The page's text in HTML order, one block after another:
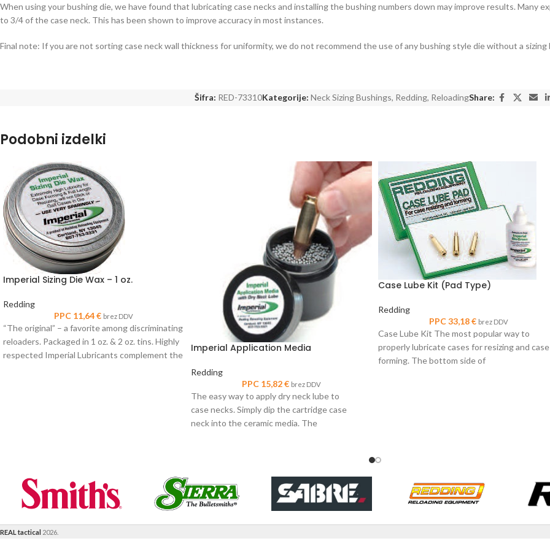
When using your bushing die, we have found that lubricating case necks and installing the bushing numbers down may improve results. Many
to 3/4 of the case neck. This has been shown to improve accuracy in most instances.
Final note: If you are not sorting case neck wall thickness for uniformity, we do not recommend the use of any bushing style die without a
Šifra: RED-73310Kategorije: Neck Sizing Bushings, Redding, ReloadingShare:
Podobni izdelki
Imperial Sizing Die Wax – 1 oz.
Redding
PPC 11,64€ brez DDV
“The original” – a favorite among discriminating
reloaders. Packaged in 1 oz. & 2 oz. tins. Highly
respected Imperial Lubricants complement the
Imperial Application Media
Redding
PPC 15,82€ brez DDV
The easy way to apply dry neck lube to
case necks. Simply dip the cartridge case
neck into the ceramic media. The
Case Lube Kit (Pad Type)
Redding
PPC33,18€ brez DDV
Case Lube Kit The most popular way to
properly lubricate cases for resizing and case
forming. The bottom side of
REAL tactical 2026.